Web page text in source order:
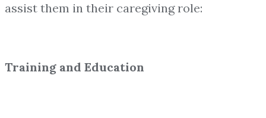
assist them in their caregiving role:
Training and Education